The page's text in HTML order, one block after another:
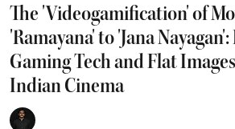
The 'Videogamification' of
'Ramayana' to 'Jana
Gaming Tech and Flat
Indian Cinema